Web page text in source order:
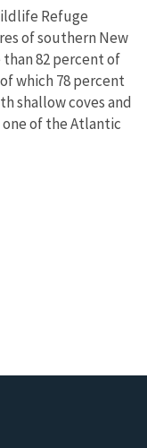
Refuge
of southern New
82 percent of
which 78 percent
shallow coves and
one of the Atlantic